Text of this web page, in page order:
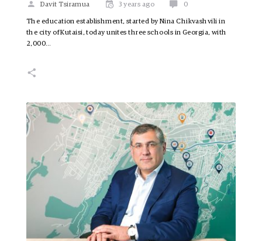
Davit Tsiramua 3 years ago 0
The education establishment, started by Nina Chikvashvili in
the city of Kutaisi, today unites three schools in Georgia, with
2,000…